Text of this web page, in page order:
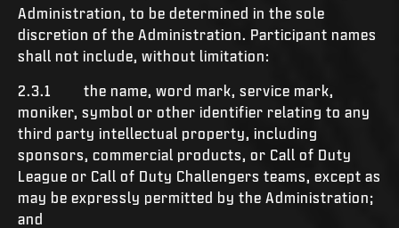
Administration, to be determined in the sole
discretion of the Administration. Participant names
shall not include, without limitation:
2.3.1 the name, word mark, service mark,
moniker, symbol or other identifier relating to any
third party intellectual property, including
sponsors, commercial products, or Call of Duty
League or Call of Duty Challengers teams, except as
may be expressly permitted by the Administration;
and